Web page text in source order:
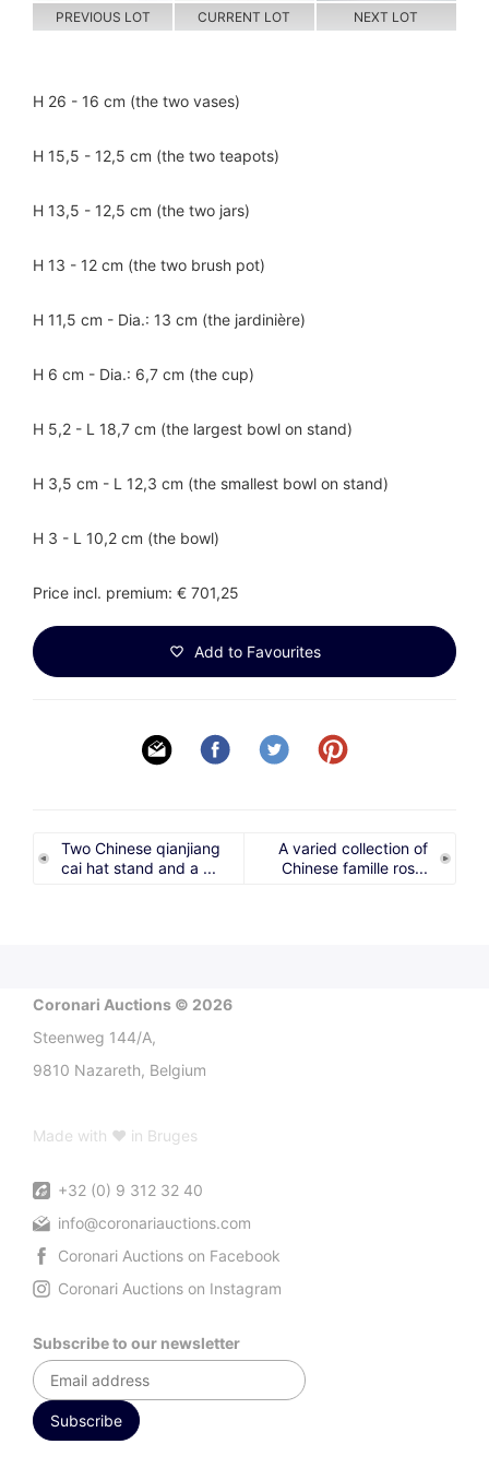
PREVIOUS LOT CURRENT LOT NEXT LOT
H 26 - 16 cm (the two vases)
H 15,5 - 12,5 cm (the two teapots)
H 13,5 - 12,5 cm (the two jars)
H 13 - 12 cm (the two brush pot)
H 11,5 cm - Dia.: 13 cm (the jardinière)
H 6 cm - Dia.: 6,7 cm (the cup)
H 5,2 - L 18,7 cm (the largest bowl on stand)
H 3,5 cm - L 12,3 cm (the smallest bowl on stand)
H 3 - L 10,2 cm (the bowl)
Price incl. premium: € 701,25
Add to Favourites
Two Chinese qianjiang
cai hat stand and a ...
A varied collection of
Chinese famille ros...
Coronari Auctions © 2026
Steenweg 144/A,
9810 Nazareth, Belgium
Made with ♥ in Bruges
+32 (0) 9 312 32 40
info@coronariauctions.com
Coronari Auctions on Facebook
Coronari Auctions on Instagram
Subscribe to our newsletter